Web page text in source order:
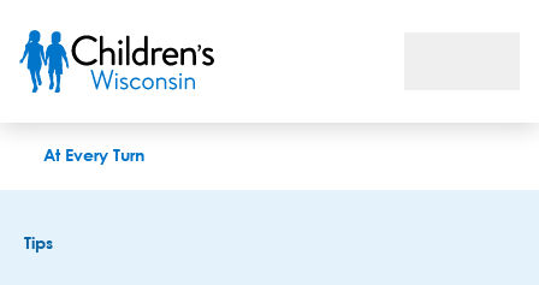
At Every Turn
Tips